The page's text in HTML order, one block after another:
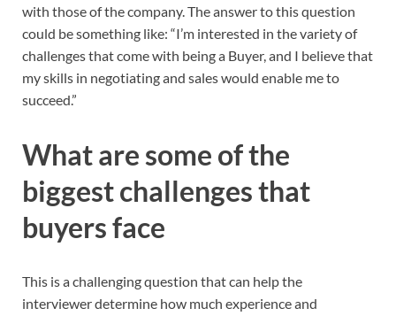
with those of the company. The answer to this question
could be something like: “I’m interested in the variety of
challenges that come with being a Buyer, and I believe that
my skills in negotiating and sales would enable me to
succeed.”
What are some of the
biggest challenges that
buyers face
This is a challenging question that can help the
interviewer determine how much experience and